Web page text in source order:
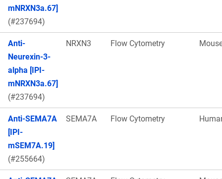
mNRXN3a.67]
(#237694)
Anti-
Neurexin-3-
alpha [IPI-
mNRXN3a.67]
(#237694)
NRXN3 Flow Cytometry
Anti-SEMA7A
[IPI-
mSEM7A.19]
(#255664)
SEMA7A Flow Cytometry